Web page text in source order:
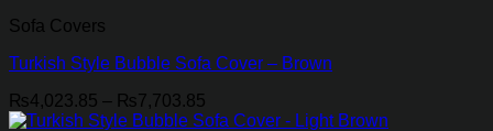
Sofa Covers
Turkish Style Bubble Sofa Cover – Brown
₨4,023.85 – ₨7,703.85
range: